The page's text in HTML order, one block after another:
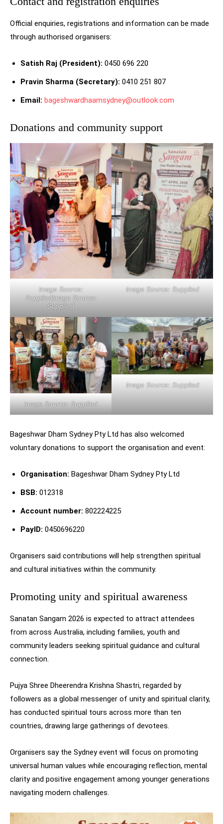
Official enquiries, registrations and information can be made
through authorised organisers:
Satish Raj (President): 0450 696 220
Pravin Sharma (Secretary): 0410 251 807
Email: bageshwardhaamsydney@outlook.com
Donations and community support
Image Source:
SuppliedImage Source:
Supplied
Image Source: Supplied
Image Source: Supplied
Image Source: Supplied
Bageshwar Dham Sydney Pty Ltd has also welcomed
voluntary donations to support the organisation and event:
Organisation: Bageshwar Dham Sydney Pty Ltd
BSB: 012318
Account number: 802224225
PayID: 0450696220
Organisers said contributions will help strengthen spiritual
and cultural initiatives within the community.
Promoting unity and spiritual awareness
Sanatan Sangam 2026 is expected to attract attendees
from across Australia, including families, youth and
community leaders seeking spiritual guidance and cultural
connection.
Pujya Shree Dheerendra Krishna Shastri, regarded by
followers as a global messenger of unity and spiritual clarity,
has conducted spiritual tours across more than ten
countries, drawing large gatherings of devotees.
Organisers say the Sydney event will focus on promoting
universal human values while encouraging reflection, mental
clarity and positive engagement among younger generations
navigating modern challenges.